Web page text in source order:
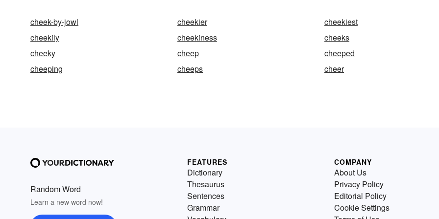
cheek-by-jowl cheekier
cheekiest
cheekily
cheekiness
cheeks
cheeky
cheep
cheeped
cheeping
cheeps cheer
Random Word
Learn a new word now!
FEATURES
Dictionary
Thesaurus
Sentences
Grammar
COMPANY
About Us
Privacy Policy
Editorial Policy
Cookie Settings